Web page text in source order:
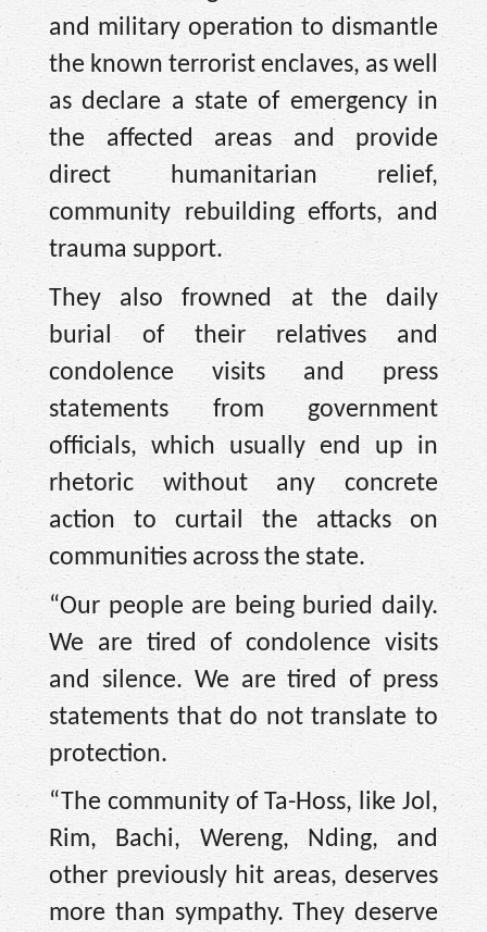
and military operation to dismantle
the known terrorist enclaves, as well
as declare a state of emergency in
the affected areas and provide
direct humanitarian relief,
community rebuilding efforts, and
trauma support.
They also frowned at the daily
burial of their relatives and
condolence visits and press
statements from government
officials, which usually end up in
rhetoric without any concrete
action to curtail the attacks on
communities across the state.
“Our people are being buried daily.
We are tired of condolence visits
and silence. We are tired of press
statements that do not translate to
protection.
“The community of Ta-Hoss, like Jol,
Rim, Bachi, Wereng, Nding, and
other previously hit areas, deserves
more than sympathy. They deserve